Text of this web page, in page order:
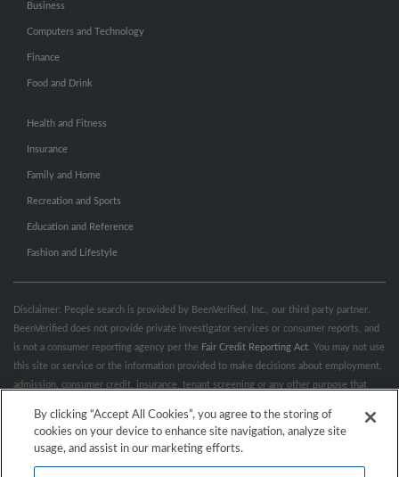
Business
Computers and Technology
Finance
Food and Drink
Health and Fitness
Insurance
Family and Home
Recreation and Sports
Education and Reference
Fashion and Lifestyle
Disclaimer: People search is provided by BeenVerified, Inc., our third party partner.
BeenVerified does not provide private investigator services or consumer reports, and
is not a consumer reporting agency per the Fair Credit Reporting Act . You may not use
this site or service or the information provided to make decisions about employment,
admission, consumer credit, insurance, tenant screening or any other purpose that
prohibited uses, please review BeenVerified's
“Do’s & Don’ts”
Terms &
By clicking “Accept All Cookies”, you agree to the storing of
cookies on your device to enhance site navigation, analyze site
usage, and assist in our marketing efforts.